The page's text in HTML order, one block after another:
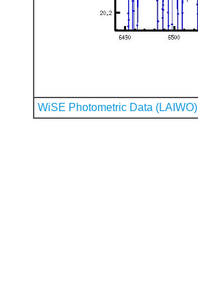
WiSE Photometric Data (LAIWO)